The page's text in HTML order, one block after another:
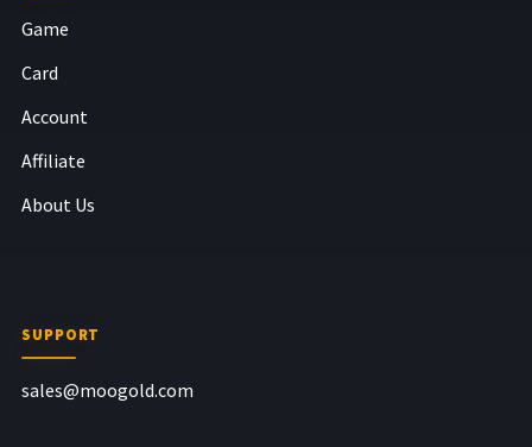
Game
Card
Account
Affiliate
About Us
SUPPORT
sales@moogold.com